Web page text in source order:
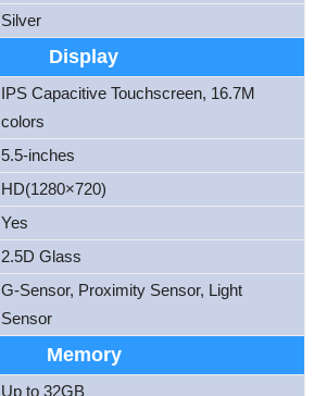
Silver
Display
IPS Capacitive Touchscreen, 16.7M
colors
5.5-inches
HD(1280×720)
Yes
2.5D Glass
G-Sensor, Proximity Sensor, Light
Sensor
Memory
Up to 32GB